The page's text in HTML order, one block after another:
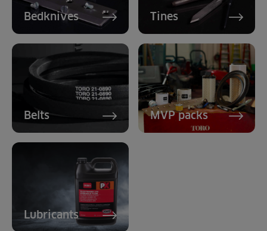
Bedknives Tines
Belts MVP packs
Lubricants